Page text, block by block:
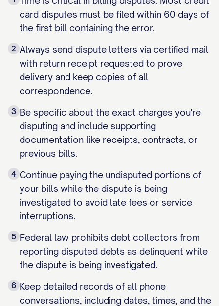
card disputes must be filed within 60 days of
the first bill containing the error.
2 Always send dispute letters via certified mail
with return receipt requested to prove
delivery and keep copies of all
correspondence.
3 Be specific about the exact charges you're
disputing and include supporting
documentation like receipts, contracts, or
previous bills.
4 Continue paying the undisputed portions of
your bills while the dispute is being
investigated to avoid late fees or service
interruptions.
5 Federal law prohibits debt collectors from
reporting disputed debts as delinquent while
the dispute is being investigated.
6 Keep detailed records of all phone
conversations, including dates, times, and the